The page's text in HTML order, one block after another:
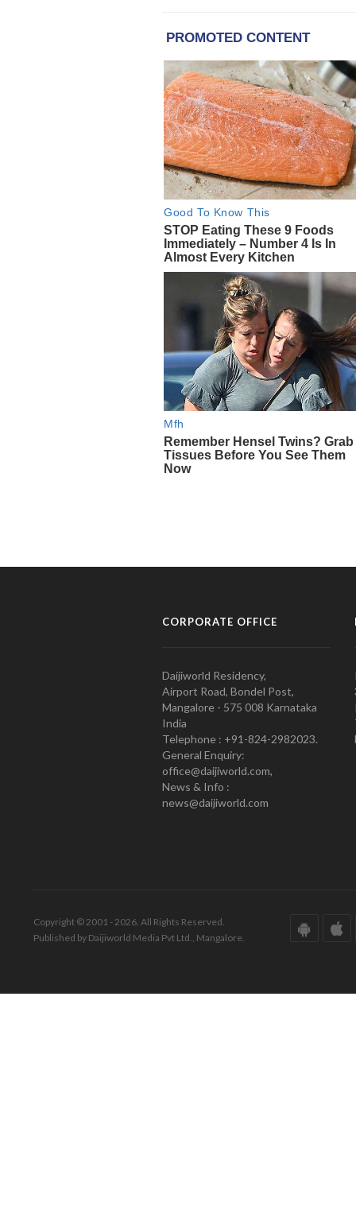
CORPORATE OFFICE
Daijiworld Residency,
Airport Road, Bondel Post,
Mangalore - 575 008 Karnataka
India
Telephone : +91-824-2982023.
General Enquiry:
office@daijiworld.com,
News & Info :
news@daijiworld.com
Copyright © 2001 - 2026. All Rights Reserved.
Published by Daijiworld Media Pvt Ltd., Mangalore.